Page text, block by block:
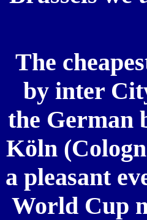
The
by inter
the German
Köln
a pleasant
World Cup